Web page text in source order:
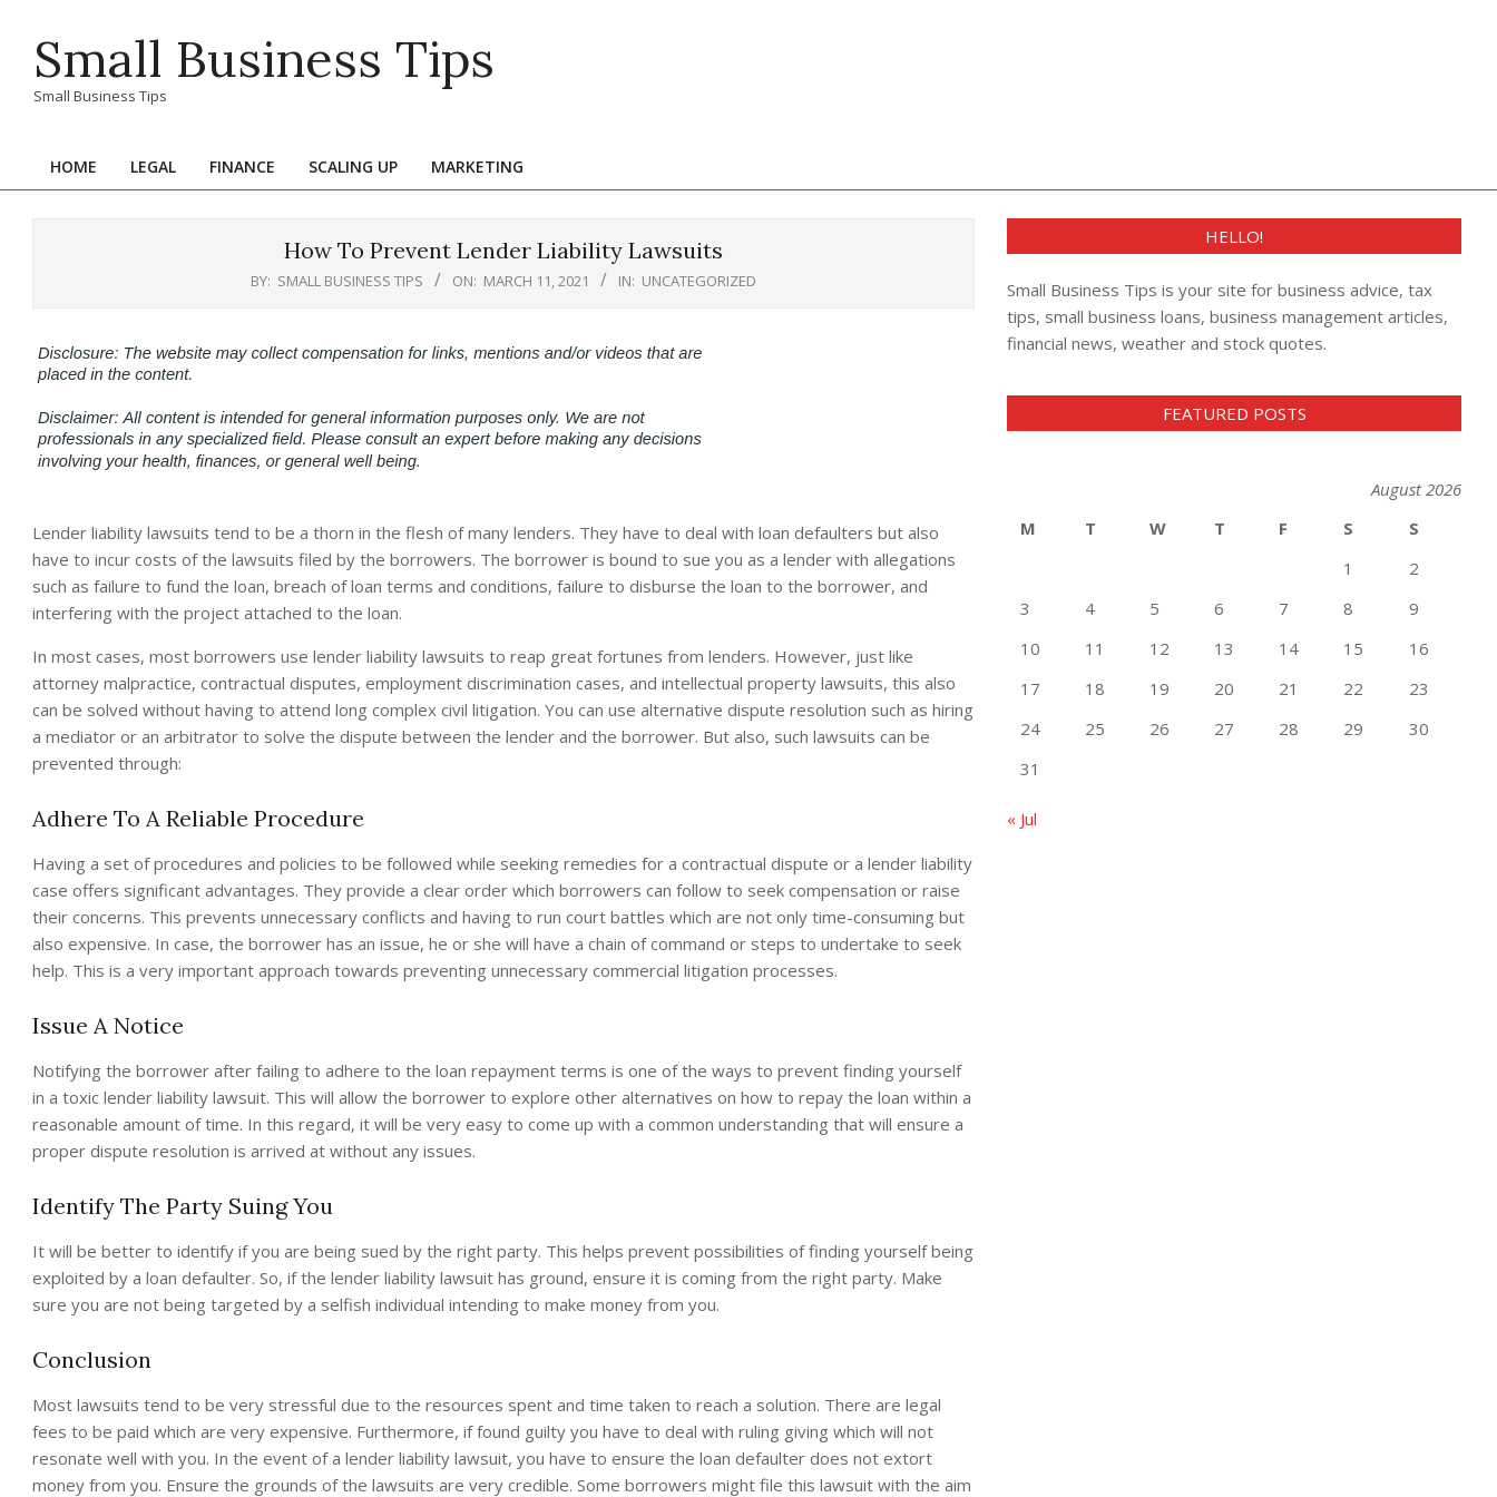
contentSmall Business Tips
Small Business Tips
Primary
HOME LEGAL FINANCE SCALING UP MARKETING
How To Prevent Lender Liability Lawsuits
BY: SMALL BUSINESS TIPS ON: MARCH 11, 2021 IN: UNCATEGORIZED
Lender liability lawsuits tend to be a thorn in the flesh of many lenders. They have to deal with loan defaulters but also
have to incur costs of the lawsuits filed by the borrowers. The borrower is bound to sue you as a lender with allegations
such as failure to fund the loan, breach of loan terms and conditions, failure to disburse the loan to the borrower, and
interfering with the project attached to the loan.
In most cases, most borrowers use lender liability lawsuits to reap great fortunes from lenders. However, just like
attorney malpractice, contractual disputes, employment discrimination cases, and intellectual property lawsuits, this also
can be solved without having to attend long complex civil litigation. You can use alternative dispute resolution such as hiring
a mediator or an arbitrator to solve the dispute between the lender and the borrower. But also, such lawsuits can be
prevented through:
Adhere To A Reliable Procedure
Having a set of procedures and policies to be followed while seeking remedies for a contractual dispute or a lender liability
case offers significant advantages. They provide a clear order which borrowers can follow to seek compensation or raise
their concerns. This prevents unnecessary conflicts and having to run court battles which are not only time-consuming but
also expensive. In case, the borrower has an issue, he or she will have a chain of command or steps to undertake to seek
help. This is a very important approach towards preventing unnecessary commercial litigation processes.
Issue A Notice
Notifying the borrower after failing to adhere to the loan repayment terms is one of the ways to prevent finding yourself
in a toxic lender liability lawsuit. This will allow the borrower to explore other alternatives on how to repay the loan within a
reasonable amount of time. In this regard, it will be very easy to come up with a common understanding that will ensure a
proper dispute resolution is arrived at without any issues.
Identify The Party Suing You
It will be better to identify if you are being sued by the right party. This helps prevent possibilities of finding yourself being
exploited by a loan defaulter. So, if the lender liability lawsuit has ground, ensure it is coming from the right party. Make
sure you are not being targeted by a selfish individual intending to make money from you.
Conclusion
Most lawsuits tend to be very stressful due to the resources spent and time taken to reach a solution. There are legal
fees to be paid which are very expensive. Furthermore, if found guilty you have to deal with ruling giving which will not
resonate well with you. In the event of a lender liability lawsuit, you have to ensure the loan defaulter does not extort
money from you. Ensure the grounds of the lawsuits are very credible. Some borrowers might file this lawsuit with the aim
HELLO!
Small Business Tips is your site for business advice, tax
tips, small business loans, business management articles,
financial news, weather and stock quotes.
FEATURED POSTS
August 2026
M
T W T F S
S
1
2
3
4 5 6 7 8
9
10
11 12 13 14 15
16
17
18 19 20 21 22
23
24
25 26 27 28 29
30
31
« Jul